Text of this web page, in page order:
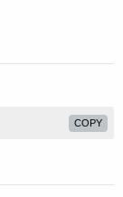
COPY